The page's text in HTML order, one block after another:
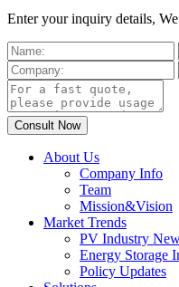
Enter your inquiry details,
About Us
Company Info
Team
Mission&Vision
Market Trends
PV Industry
Energy Storage
Policy Updates